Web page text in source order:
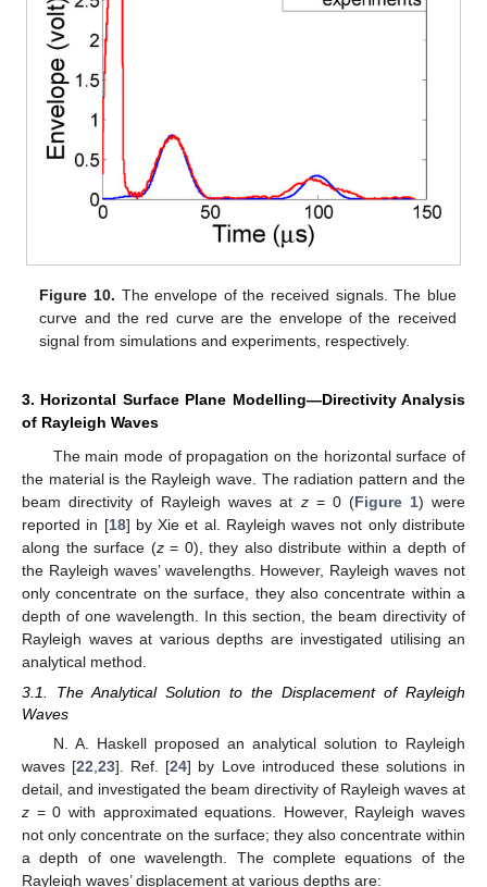
Figure 10. The envelope of the received signals. The blue
curve and the red curve are the envelope of the received
signal from simulations and experiments, respectively.
3. Horizontal Surface Plane Modelling—Directivity Analysis
of Rayleigh Waves
The main mode of propagation on the horizontal surface of
the material is the Rayleigh wave. The radiation pattern and the
beam directivity of Rayleigh waves at z= 0 (Figure 1) were
reported in [18] by Xie et al. Rayleigh waves not only distribute
along the surface (z= 0), they also distribute within a depth of
the Rayleigh waves’ wavelengths. However, Rayleigh waves not
only concentrate on the surface, they also concentrate within a
depth of one wavelength. In this section, the beam directivity of
Rayleigh waves at various depths are investigated utilising an
analytical method.
3.1. The Analytical Solution to the Displacement of Rayleigh
Waves
N. A. Haskell proposed an analytical solution to Rayleigh
waves [22 ,23]. Ref. [24] by Love introduced these solutions in
detail, and investigated the beam directivity of Rayleigh waves at
z = 0 with approximated equations. However, Rayleigh waves
not only concentrate on the surface; they also concentrate within
a depth of one wavelength. The complete equations of the
Rayleigh waves’ displacement at various depths are: